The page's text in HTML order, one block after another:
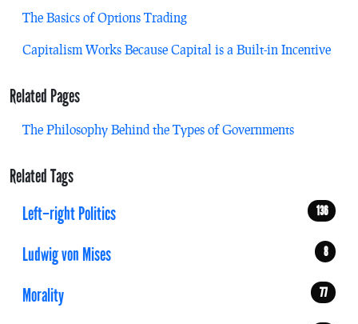
The Basics of Options Trading
Capitalism Works Because Capital is a Built-in Incentive
Related Pages
The Philosophy Behind the Types of Governments
Related Tags
Left–right Politics
136
Ludwig von Mises 8
Morality 77